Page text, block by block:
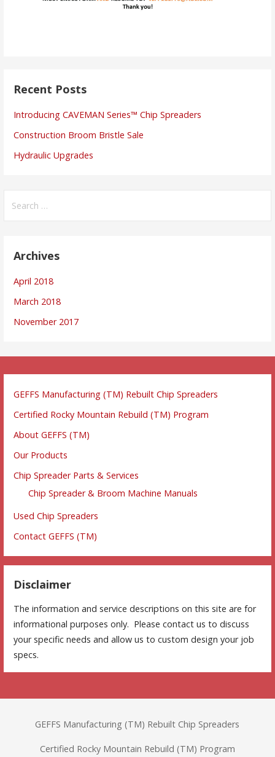
Recent Posts
Introducing CAVEMAN Series™ Chip Spreaders
Construction Broom Bristle Sale
Hydraulic Upgrades
for:
Archives
April 2018
March 2018
November 2017
GEFFS Manufacturing (TM) Rebuilt Chip Spreaders
Certified Rocky Mountain Rebuild (TM) Program
About GEFFS (TM)
Our Products
Chip Spreader Parts & Services
Chip Spreader & Broom Machine Manuals
Used Chip Spreaders
Contact GEFFS (TM)
Disclaimer
The information and service descriptions on this site are for
informational purposes only. Please contact us to discuss
your specific needs and allow us to custom design your job
specs.
GEFFS Manufacturing (TM) Rebuilt Chip Spreaders
Certified Rocky Mountain Rebuild (TM) Program